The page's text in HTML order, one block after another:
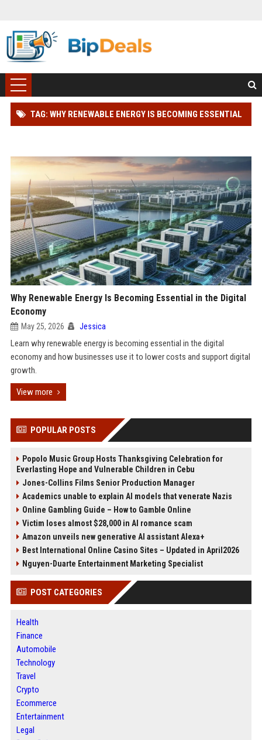
TAG: WHY RENEWABLE ENERGY IS BECOMING ESSENTIAL
Why Renewable Energy Is Becoming Essential in the Digital
Economy
May 25, 2026 Jessica
Learn why renewable energy is becoming essential in the digital
economy and how businesses use it to lower costs and support digital
growth.
View more
POPULAR POSTS
Popolo Music Group Hosts Thanksgiving Celebration for
Everlasting Hope and Vulnerable Children in Cebu
Jones-Collins Films Senior Production Manager
Academics unable to explain AI models that venerate Nazis
Online Gambling Guide – How to Gamble Online
Victim loses almost $28,000 in AI romance scam
Amazon unveils new generative AI assistant Alexa+
Best International Online Casino Sites – Updated in April2026
Nguyen-Duarte Entertainment Marketing Specialist
POST CATEGORIES
Health
Finance
Automobile
Technology
Travel
Crypto
Ecommerce
Entertainment
Legal